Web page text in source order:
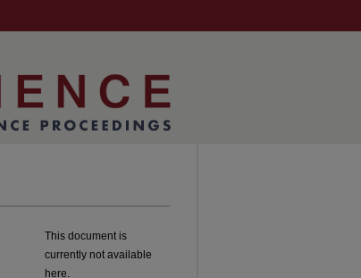
This document is
currently not available
here.